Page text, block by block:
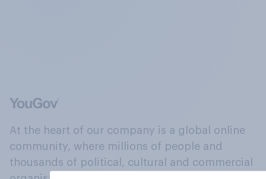
At the heart of our company is a global online
community, where millions of people and
thousands of political, cultural and commercial